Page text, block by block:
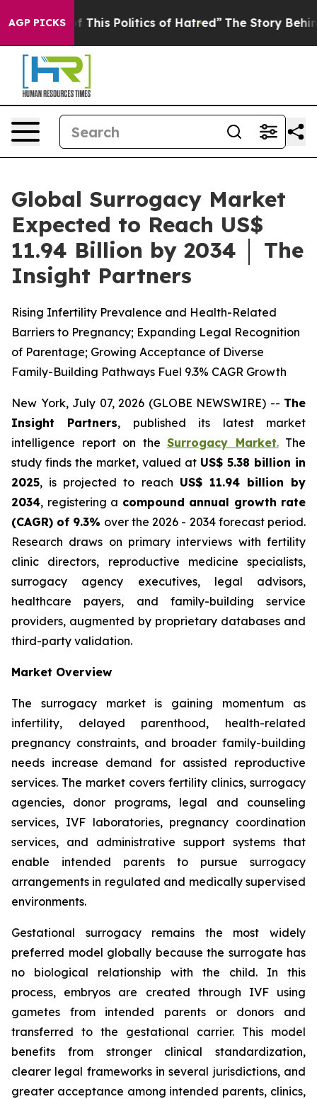
AGP PICKS
This Politics of Hatred” The Story Behind Trump’s
Global Surrogacy Market
Expected to Reach US$
11.94 Billion by 2034 │ The
Insight Partners
Rising Infertility Prevalence and Health-Related
Barriers to Pregnancy; Expanding Legal Recognition
of Parentage; Growing Acceptance of Diverse
Family-Building Pathways Fuel 9.3% CAGR Growth
New York, July 07, 2026 (GLOBE NEWSWIRE) -- The
Insight Partners, published its latest market
intelligence report on the Surrogacy Market.The
study finds the market, valued at US$ 5.38 billion in
2025, is projected to reach US$ 11.94 billion by
2034, registering a compound annual growth rate
(CAGR) of 9.3% over the 2026 - 2034 forecast period.
Research draws on primary interviews with fertility
clinic directors, reproductive medicine specialists,
surrogacy agency executives, legal advisors,
healthcare payers, and family-building service
providers, augmented by proprietary databases and
third-party validation.
Market Overview
The surrogacy market is gaining momentum as
infertility, delayed parenthood, health-related
pregnancy constraints, and broader family-building
needs increase demand for assisted reproductive
services. The market covers fertility clinics, surrogacy
agencies, donor programs, legal and counseling
services, IVF laboratories, pregnancy coordination
services, and administrative support systems that
enable intended parents to pursue surrogacy
arrangements in regulated and medically supervised
environments.
Gestational surrogacy remains the most widely
preferred model globally because the surrogate has
no biological relationship with the child. In this
process, embryos are created through IVF using
gametes from intended parents or donors and
transferred to the gestational carrier. This model
benefits from stronger clinical standardization,
clearer legal frameworks in several jurisdictions, and
greater acceptance among intended parents, clinics,